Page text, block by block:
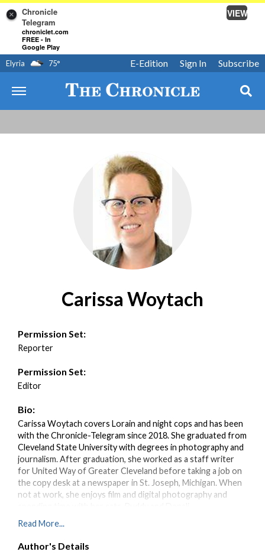
×
Chronicle
Telegram
chroniclet.com
FREE - In
Google Play
VIEW
Elyria 75° Subscribe
Sign In
E-Edition
Carissa Woytach
Permission Set:
Reporter
Permission Set:
Editor
Bio:
Carissa Woytach covers Lorain and night cops and has been
with the Chronicle-Telegram since 2018. She graduated from
Cleveland State University with degrees in photography and
journalism. After graduation, she worked as a staff writer
for United Way of Greater Cleveland before taking a job on
the copy desk at a newspaper in St. Joseph, Michigan. When
not at work, she enjoys film and digital photography and
Read More...
Author's Details